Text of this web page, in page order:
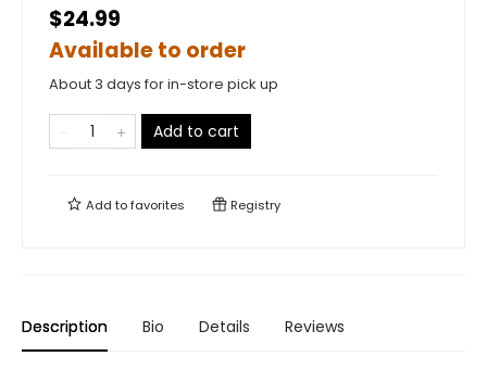
$24.99
Available to order
About 3 days for in-store pick up
Add to cart
Add tofavorites Registry
Description Bio Details Reviews